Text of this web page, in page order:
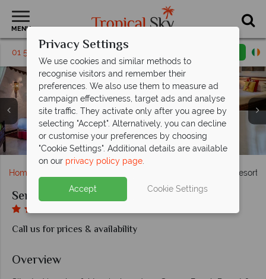
MENU
01 5255345 Request a callback
Hotel Exterior and Pool at Serena Beach Resort & Spa
Serena Beach Resort & Spa, (clockwise from left):
Luxury Suite, Prime Suite and Lamu Suite
Serena Beach Resort & Spa, (clockwise from top left):
Junior Suite Bedroom, Garden Room, Junior Suite
Lounge and Family Room Master Bedroom
Serena Beach Resort & Spa, (clockwise from left):
Fountain Restaurant, Sokoni Plaza, Byota Terrace
Cocktail Bar, Jahazi Grill and Ice Cream Parlour
Maisha Spa Products, Treatment Rooms and Jacuzzi at
Serena Beach Resort & Spa
Pool and Pool Bar at Serena Beach Resort & Spa
Home Serena Beach Resort
Serena Beach Resort & Spa
Call us for prices & availability
Overview
Privacy Settings
We use cookies and similar methods to
recognise visitors and remember their
preferences. We also use them to measure ad
campaign effectiveness, target ads and analyse
site traffic. They activate only after you agree by
selecting "Accept". Alternatively, you can decline
or customise your preferences by choosing
"Cookie Settings". Additional details are available
on our privacy policy page.
Accept Cookie Settings